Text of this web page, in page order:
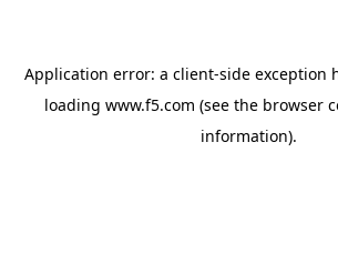
Application error: a client-side exception
loading www.f5.com (see the browser
information).